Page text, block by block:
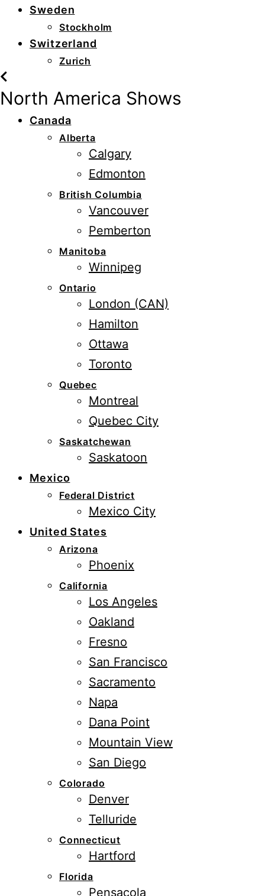
Sweden
Stockholm
Switzerland
Zurich
North America Shows
Canada
Alberta
Calgary
Edmonton
British Columbia
Vancouver
Pemberton
Manitoba
Winnipeg
Ontario
London (CAN)
Hamilton
Ottawa
Toronto
Quebec
Montreal
Quebec City
Saskatchewan
Saskatoon
Mexico
Federal District
Mexico City
United States
Arizona
Phoenix
California
Los Angeles
Oakland
Fresno
San Francisco
Sacramento
Napa
Dana Point
Mountain View
San Diego
Colorado
Denver
Telluride
Connecticut
Hartford
Florida
Pensacola